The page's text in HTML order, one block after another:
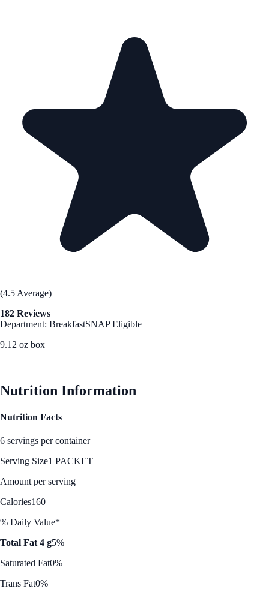
(4.5 Average)
182 Reviews
Department: BreakfastSNAP Eligible
9.12 oz box
Nutrition Information
Nutrition Facts
6 servings per container
Serving Size1 PACKET
Amount per serving
Calories160
% Daily Value*
Total Fat 4 g5%
Saturated Fat0%
Trans Fat0%